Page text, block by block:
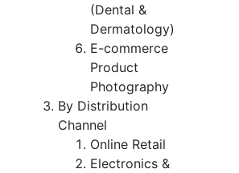
(Dental &
Dermatology)
E-commerce
Product
Photography
By Distribution
Channel
Online Retail
Electronics &